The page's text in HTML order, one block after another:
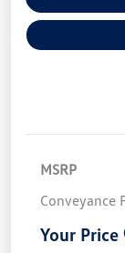
MSRP
Conveyance
Your Price